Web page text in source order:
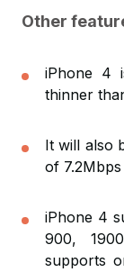
Other
iPhone 4
thinner
It will also
of
iPhone 4
900,
supports